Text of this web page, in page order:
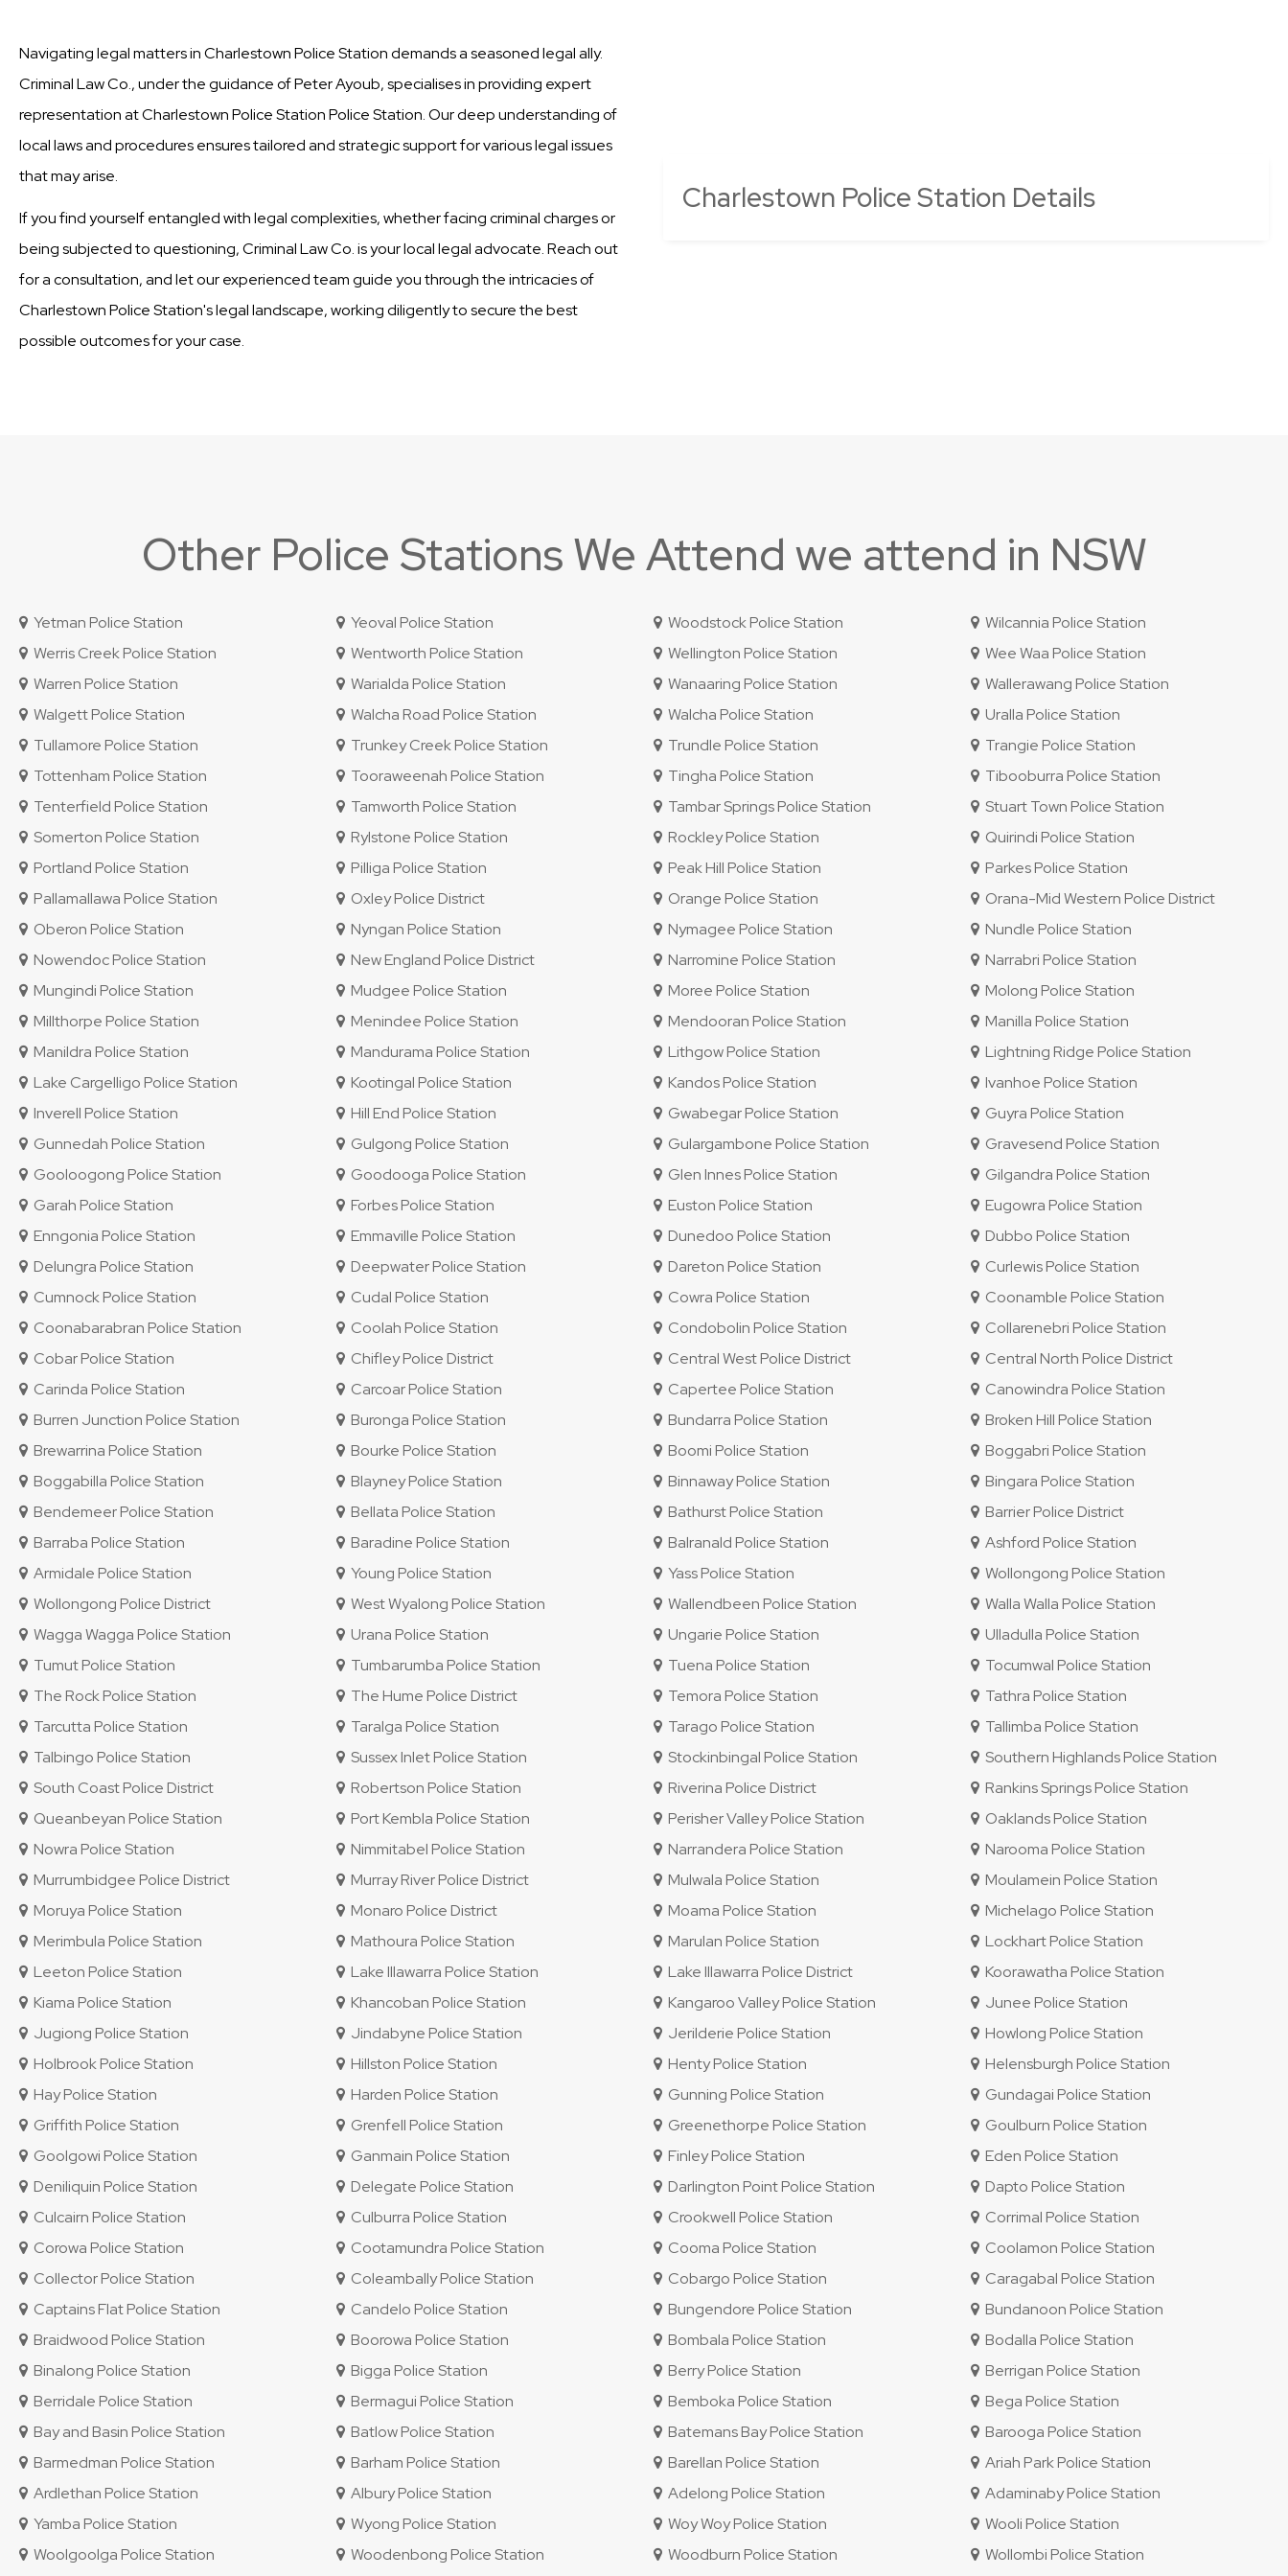
Navigating legal matters in Charlestown Police Station demands a seasoned legal ally.
Criminal Law Co., under the guidance of Peter Ayoub, specialises in providing expert
representation at Charlestown Police Station Police Station. Our deep understanding of
local laws and procedures ensures tailored and strategic support for various legal issues
that may arise.
If you find yourself entangled with legal complexities, whether facing criminal charges or
being subjected to questioning, Criminal Law Co. is your local legal advocate. Reach out
for a consultation, and let our experienced team guide you through the intricacies of
Charlestown Police Station's legal landscape, working diligently to secure the best
possible outcomes for your case.
Charlestown Police Station Details
Other Police Stations We Attend we attend in NSW
Yetman Police Station Yeoval Police Station Woodstock Police Station
Wilcannia Police Station
Werris Creek Police Station
Wentworth Police Station Wellington Police Station
Wee Waa Police Station
Warren Police Station
Warialda Police Station Wanaaring Police Station
Wallerawang Police Station
Walgett Police Station
Walcha Road Police Station Walcha Police Station
Uralla Police Station
Tullamore Police Station
Trunkey Creek Police Station Trundle Police Station
Trangie Police Station
Tottenham Police Station
Tooraweenah Police Station Tingha Police Station
Tibooburra Police Station
Tenterfield Police Station
Tamworth Police Station Tambar Springs Police Station
Stuart Town Police Station
Somerton Police Station
Rylstone Police Station Rockley Police Station
Quirindi Police Station
Portland Police Station
Pilliga Police Station Peak Hill Police Station
Parkes Police Station
Pallamallawa Police Station
Oxley Police District Orange Police Station
Orana-Mid Western Police District
Oberon Police Station
Nyngan Police Station Nymagee Police Station
Nundle Police Station
Nowendoc Police Station
New England Police District Narromine Police Station
Narrabri Police Station
Mungindi Police Station
Mudgee Police Station Moree Police Station
Molong Police Station
Millthorpe Police Station
Menindee Police Station Mendooran Police Station
Manilla Police Station
Manildra Police Station
Mandurama Police Station Lithgow Police Station
Lightning Ridge Police Station
Lake Cargelligo Police Station
Kootingal Police Station Kandos Police Station
Ivanhoe Police Station
Inverell Police Station
Hill End Police Station Gwabegar Police Station
Guyra Police Station
Gunnedah Police Station
Gulgong Police Station Gulargambone Police Station
Gravesend Police Station
Gooloogong Police Station
Goodooga Police Station Glen Innes Police Station
Gilgandra Police Station
Garah Police Station
Forbes Police Station Euston Police Station
Eugowra Police Station
Enngonia Police Station
Emmaville Police Station Dunedoo Police Station
Dubbo Police Station
Delungra Police Station
Deepwater Police Station Dareton Police Station
Curlewis Police Station
Cumnock Police Station
Cudal Police Station Cowra Police Station
Coonamble Police Station
Coonabarabran Police Station
Coolah Police Station Condobolin Police Station
Collarenebri Police Station
Cobar Police Station
Chifley Police District Central West Police District
Central North Police District
Carinda Police Station
Carcoar Police Station Capertee Police Station
Canowindra Police Station
Burren Junction Police Station
Buronga Police Station Bundarra Police Station
Broken Hill Police Station
Brewarrina Police Station
Bourke Police Station Boomi Police Station
Boggabri Police Station
Boggabilla Police Station
Blayney Police Station Binnaway Police Station
Bingara Police Station
Bendemeer Police Station
Bellata Police Station Bathurst Police Station
Barrier Police District
Barraba Police Station
Baradine Police Station Balranald Police Station
Ashford Police Station
Armidale Police Station
Young Police Station Yass Police Station
Wollongong Police Station
Wollongong Police District
West Wyalong Police Station Wallendbeen Police Station
Walla Walla Police Station
Wagga Wagga Police Station
Urana Police Station Ungarie Police Station
Ulladulla Police Station
Tumut Police Station
Tumbarumba Police Station Tuena Police Station
Tocumwal Police Station
The Rock Police Station
The Hume Police District Temora Police Station
Tathra Police Station
Tarcutta Police Station
Taralga Police Station Tarago Police Station
Tallimba Police Station
Talbingo Police Station
Sussex Inlet Police Station Stockinbingal Police Station
Southern Highlands Police Station
South Coast Police District
Robertson Police Station Riverina Police District
Rankins Springs Police Station
Queanbeyan Police Station
Port Kembla Police Station Perisher Valley Police Station
Oaklands Police Station
Nowra Police Station
Nimmitabel Police Station Narrandera Police Station
Narooma Police Station
Murrumbidgee Police District
Murray River Police District Mulwala Police Station
Moulamein Police Station
Moruya Police Station
Monaro Police District Moama Police Station
Michelago Police Station
Merimbula Police Station
Mathoura Police Station Marulan Police Station
Lockhart Police Station
Leeton Police Station
Lake Illawarra Police Station Lake Illawarra Police District
Koorawatha Police Station
Kiama Police Station
Khancoban Police Station Kangaroo Valley Police Station
Junee Police Station
Jugiong Police Station
Jindabyne Police Station Jerilderie Police Station
Howlong Police Station
Holbrook Police Station
Hillston Police Station Henty Police Station
Helensburgh Police Station
Hay Police Station
Harden Police Station Gunning Police Station
Gundagai Police Station
Griffith Police Station
Grenfell Police Station Greenethorpe Police Station
Goulburn Police Station
Goolgowi Police Station
Ganmain Police Station Finley Police Station
Eden Police Station
Deniliquin Police Station
Delegate Police Station Darlington Point Police Station
Dapto Police Station
Culcairn Police Station
Culburra Police Station Crookwell Police Station
Corrimal Police Station
Corowa Police Station
Cootamundra Police Station Cooma Police Station
Coolamon Police Station
Collector Police Station
Coleambally Police Station Cobargo Police Station
Caragabal Police Station
Captains Flat Police Station
Candelo Police Station Bungendore Police Station
Bundanoon Police Station
Braidwood Police Station
Boorowa Police Station Bombala Police Station
Bodalla Police Station
Binalong Police Station
Bigga Police Station Berry Police Station
Berrigan Police Station
Berridale Police Station
Bermagui Police Station Bemboka Police Station
Bega Police Station
Bay and Basin Police Station
Batlow Police Station Batemans Bay Police Station
Barooga Police Station
Barmedman Police Station
Barham Police Station Barellan Police Station
Ariah Park Police Station
Ardlethan Police Station
Albury Police Station Adelong Police Station
Adaminaby Police Station
Yamba Police Station
Wyong Police Station Woy Woy Police Station
Wooli Police Station
Woolgoolga Police Station
Woodenbong Police Station Woodburn Police Station
Wollombi Police Station